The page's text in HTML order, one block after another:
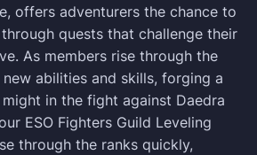
offers adventurers the chance to
quests that challenge their
As members rise through the
abilities and skills, forging a
in the fight against Daedra
ESO Fighters Guild Leveling
through the ranks quickly,